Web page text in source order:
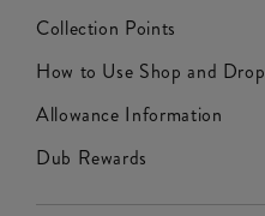
Collection Points
How to Use Shop and Drop
Allowance Information
Dub Rewards